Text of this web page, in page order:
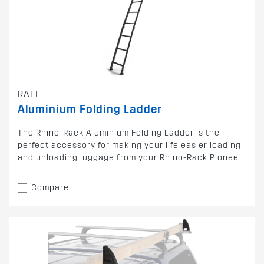
RAFL
Aluminium Folding Ladder
The Rhino-Rack Aluminium Folding Ladder is the
perfect accessory for making your life easier loading
and unloading luggage from your Rhino-Rack Pionee...
Compare